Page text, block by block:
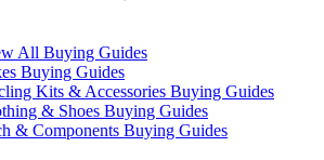
All Buying Guides
Buying Guides
Kits & Accessories Buying Guides
& Shoes Buying Guides
& Components Buying Guides